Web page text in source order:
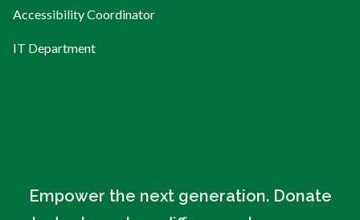
Accessibility Coordinator
IT Department
Empower the next generation. Donate